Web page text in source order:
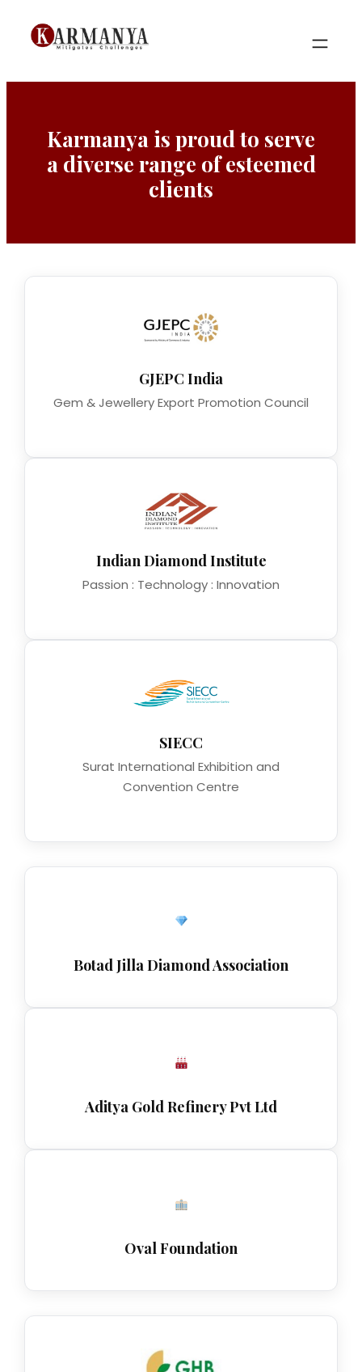
Skip
Karmanya is proud to serve
a diverse range of esteemed
clients
GJEPC India
Gem & Jewellery Export Promotion Council
Indian Diamond Institute
Passion : Technology : Innovation
SIECC
Surat International Exhibition and
Convention Centre
Botad Jilla Diamond Association
Aditya Gold Refinery Pvt Ltd
Oval Foundation